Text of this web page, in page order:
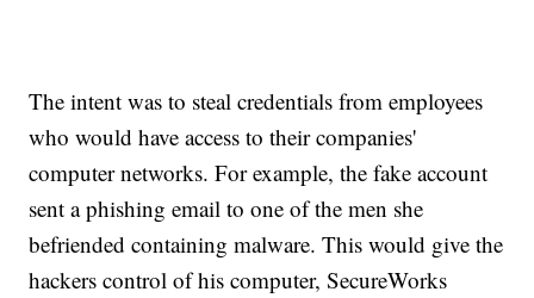
The intent was to steal credentials from employees
who would have access to their companies'
computer networks. For example, the fake account
sent a phishing email to one of the men she
befriended containing malware. This would give the
hackers control of his computer, SecureWorks